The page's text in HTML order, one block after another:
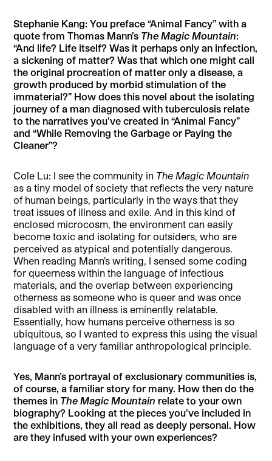
Stephanie Kang: You preface “Animal Fancy” with a
quote from Thomas Mann’s The Magic Mountain:
“And life? Life itself? Was it perhaps only an infection,
a sickening of matter? Was that which one might call
the original procreation of matter only a disease, a
growth produced by morbid stimulation of the
immaterial?” How does this novel about the isolating
journey of a man diagnosed with tuberculosis relate
to the narratives you’ve created in “Animal Fancy”
and “While Removing the Garbage or Paying the
Cleaner”?
Cole Lu: I see the community in The Magic Mountain
as a tiny model of society that reflects the very nature
of human beings, particularly in the ways that they
treat issues of illness and exile. And in this kind of
enclosed microcosm, the environment can easily
become toxic and isolating for outsiders, who are
perceived as atypical and potentially dangerous.
When reading Mann’s writing, I sensed some coding
for queerness within the language of infectious
materials, and the overlap between experiencing
otherness as someone who is queer and was once
disabled with an illness is eminently relatable.
Essentially, how humans perceive otherness is so
ubiquitous, so I wanted to express this using the visual
language of a very familiar anthropological principle.
Yes, Mann’s portrayal of exclusionary communities is,
of course, a familiar story for many. How then do the
themes in The Magic Mountain relate to your own
biography? Looking at the pieces you’ve included in
the exhibitions, they all read as deeply personal. How
are they infused with your own experiences?